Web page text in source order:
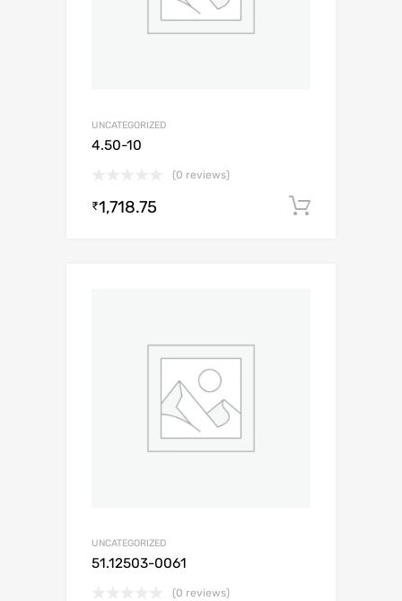
UNCATEGORIZED
4.50-10
(0 reviews)
₹1,718.75
UNCATEGORIZED
51.12503-0061
(0 reviews)